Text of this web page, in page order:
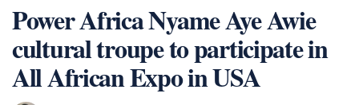
Power Africa Nyame Aye Awie
cultural troupe to participate in
All African Expo in USA